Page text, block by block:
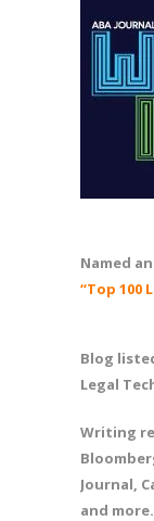
Named
“Top 100
Blog
Legal
Writing
Journal,
and more.